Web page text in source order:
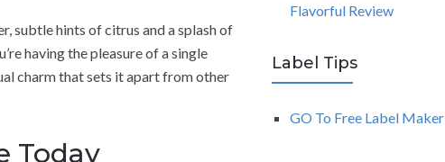
subtle hints of citrus and a splash of
having the pleasure of a single
charm that sets it apart from other
Today
Flavorful Review
Label Tips
GO To Free Label Maker